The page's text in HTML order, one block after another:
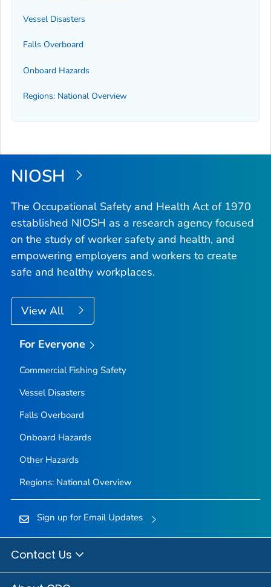
Vessel Disasters
Falls Overboard
Onboard Hazards
Regions: National Overview
NIOSH
The Occupational Safety and Health Act of 1970
established NIOSH as a research agency focused
on the study of worker safety and health, and
empowering employers and workers to create
safe and healthy workplaces.
View All
For Everyone
Commercial Fishing Safety
Vessel Disasters
Falls Overboard
Onboard Hazards
Other Hazards
Regions: National Overview
Sign up for Email Updates
Contact Us